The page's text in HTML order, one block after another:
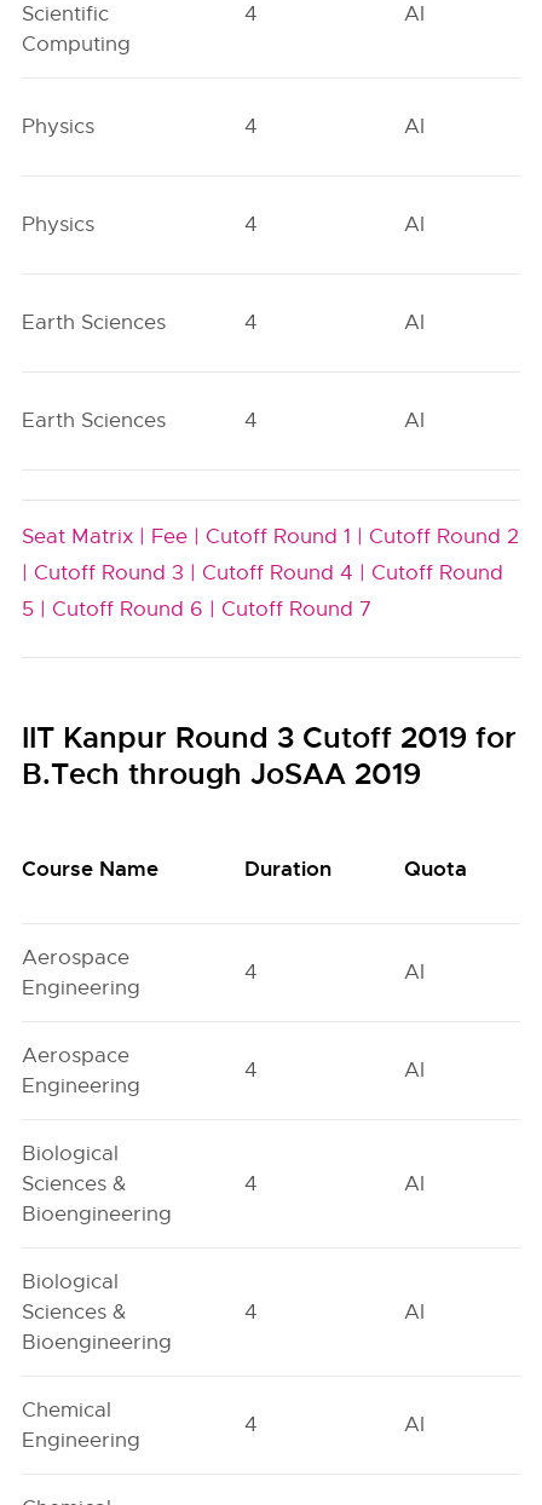
Scientific
Computing
4 AI
Physics 4 AI
Physics 4 AI
Earth Sciences 4 AI
Earth Sciences 4 AI
Seat Matrix | Fee | Cutoff Round 1 | Cutoff Round 2
| Cutoff Round 3 | Cutoff Round 4 | Cutoff Round
5 | Cutoff Round 6 | Cutoff Round 7
IIT Kanpur Round 3 Cutoff 2019 for
B.Tech through JoSAA 2019
Course Name Duration Quota
Aerospace
Engineering
4 AI
Aerospace
Engineering
4 AI
Biological
Sciences &
Bioengineering
4 AI
Biological
Sciences &
Bioengineering
4 AI
Chemical
Engineering
4 AI